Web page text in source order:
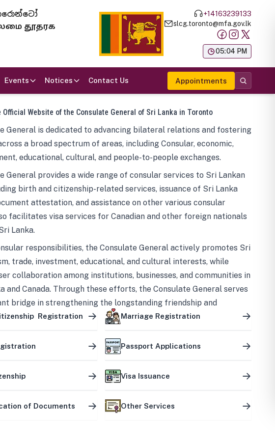
தூதரக
+14163239133
slcg.toronto@mfa.gov.lk
05:04 PM
Events Notices Contact Us Appointments
Official Website of the Consulate General of Sri Lanka in Toronto
General is dedicated to advancing bilateral relations and fostering
a broad spectrum of areas, including Consular, economic,
educational, cultural, and people-to-people exchanges.
General provides a wide range of consular services to Sri Lankan
birth and citizenship-related services, issuance of Sri Lanka
attestation, and assistance on other various consular
facilitates visa services for Canadian and other foreign nationals
Lanka.
responsibilities, the Consulate General actively promotes Sri
trade, investment, educational, and cultural interests, while
collaboration among institutions, businesses, and communities in
and Canada. Through these efforts, the Consulate General serves
bridge in strengthening the longstanding friendship and
partnership between the two countries.
Registration Marriage Registration
Passport Applications
Visa Issuance
of Documents Other Services